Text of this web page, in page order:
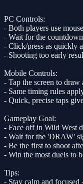
PC Controls:
- Both players use
- Wait for the
- Click/press as quickly
- Shooting too early
Mobile Controls:
- Tap the screen to
- Same timing rules
- Quick, precise taps
Gameplay Goal:
- Face off in Wild West
- Wait for the 'DRAW'
- Be the first to shoot
- Win the most duels to
Tips:
- Stay calm and focused